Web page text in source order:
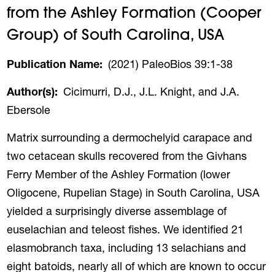
from the Ashley Formation (Cooper
Group) of South Carolina, USA
Publication Name (2021) PaleoBios 39:1-38
Author(s)
Cicimurri, D.J., J.L. Knight, and J.A.
Ebersole
Matrix surrounding a dermochelyid carapace and
two cetacean skulls recovered from the Givhans
Ferry Member of the Ashley Formation (lower
Oligocene, Rupelian Stage) in South Carolina, USA
yielded a surprisingly diverse assemblage of
euselachian and teleost fishes. We identified 21
elasmobranch taxa, including 13 selachians and
eight batoids, nearly all of which are known to occur